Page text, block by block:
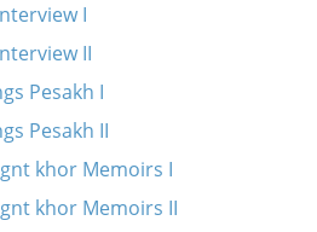
I
II
Pesakh I
Pesakh II
khor Memoirs I
khor Memoirs II